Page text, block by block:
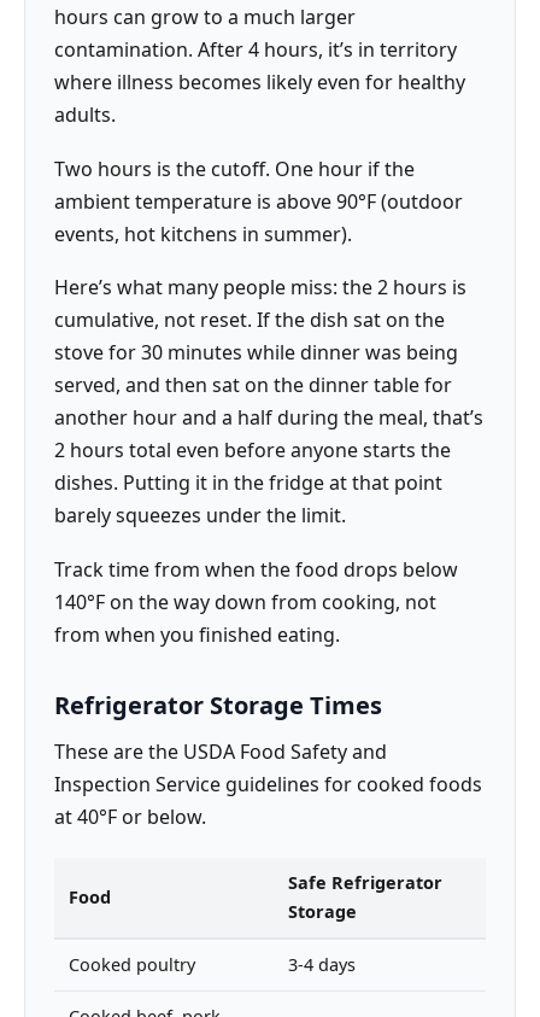
hours can grow to a much larger
contamination. After 4 hours, it’s in territory
where illness becomes likely even for healthy
adults.
Two hours is the cutoff. One hour if the
ambient temperature is above 90°F (outdoor
events, hot kitchens in summer).
Here’s what many people miss: the 2 hours is
cumulative, not reset. If the dish sat on the
stove for 30 minutes while dinner was being
served, and then sat on the dinner table for
another hour and a half during the meal, that’s
2 hours total even before anyone starts the
dishes. Putting it in the fridge at that point
barely squeezes under the limit.
Track time from when the food drops below
140°F on the way down from cooking, not
from when you finished eating.
Refrigerator Storage Times
These are the USDA Food Safety and
Inspection Service guidelines for cooked foods
at 40°F or below.
Food
Safe Refrigerator
Storage
Cooked poultry 3-4 days